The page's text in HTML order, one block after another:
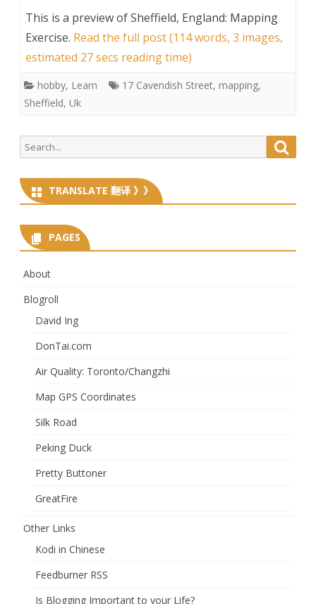
This is a preview ofSheffield, England: Mapping
Exercise. Read the full post (114 words, 3 images,
estimated 27 secs reading time)
hobby, Learn 17 Cavendish Street, mapping,
Sheffield, Uk
Search
for:
TRANSLATE 翻译 》》
PAGES
About
Blogroll
David Ing
DonTai.com
Air Quality: Toronto/Changzhi
Map GPS Coordinates
Silk Road
Peking Duck
Pretty Buttoner
GreatFire
Other Links
Kodi in Chinese
Feedburner RSS
Is Blogging Important to your Life?